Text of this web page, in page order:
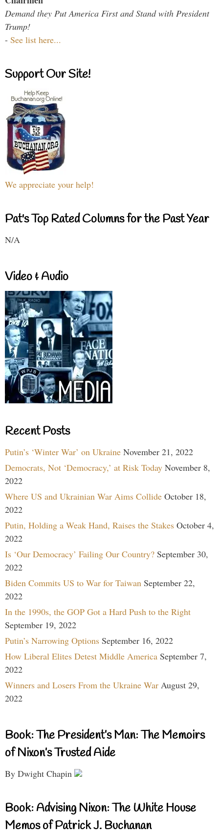
Demand they Put America First and Stand with President
Trump!
- See list here...
Support Our Site!
We appreciate your help!
Pat's Top Rated Columns for the Past Year
N/A
Video & Audio
Recent Posts
Putin’s ‘Winter War’ on Ukraine November 21, 2022
Democrats, Not ‘Democracy,’ at Risk Today November 8,
2022
Where US and Ukrainian War Aims Collide October 18,
2022
Putin, Holding a Weak Hand, Raises the Stakes October 4,
2022
Is ‘Our Democracy’ Failing Our Country? September 30,
2022
Biden Commits US to War for Taiwan September 22,
2022
In the 1990s, the GOP Got a Hard Push to the Right
September 19, 2022
Putin’s Narrowing Options September 16, 2022
How Liberal Elites Detest Middle America September 7,
2022
Winners and Losers From the Ukraine War August 29,
2022
Book: The President’s Man: The Memoirs
of Nixon’s Trusted Aide
By Dwight Chapin
Book: Advising Nixon: The White House
Memos of Patrick J. Buchanan